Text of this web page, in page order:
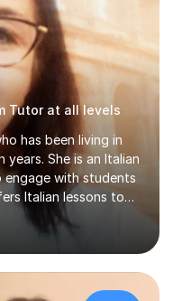
Tutor at all levels
has been living in
She is an Italian
engage with students
Italian lessons to
Key Stages, IB, A
to recap
main part of the
with a
next session.